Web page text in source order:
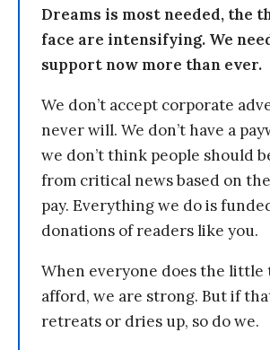
Dreams is most needed, the
face are intensifying. We
support now more than ever.
We don’t accept corporate
never will. We don’t have a
we don’t think people should
from critical news based on
pay. Everything we do is
donations of readers like you.
When everyone does the little
afford, we are strong. But if
retreats or dries up, so do we.